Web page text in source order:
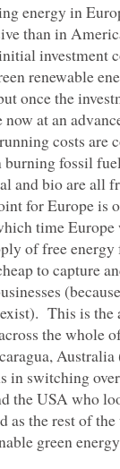
energy in
than in
investment
renewable
once the
now at an
costs are
burning fossil
and bio are all
for Europe is
time Europe
of free energy
to capture
This is the
the whole
Australia
in switching
the USA who
as the rest of